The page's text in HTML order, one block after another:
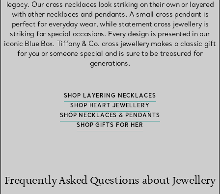
legacy. Our cross necklaces look striking on their own or layered
with other necklaces and pendants. A small cross pendant is
perfect for everyday wear, while statement cross jewellery is
striking for special occasions. Every design is presented in our
iconic Blue Box. Tiffany & Co. cross jewellery makes a classic gift
for you or someone special and is sure to be treasured for
generations.
SHOP LAYERING NECKLACES
SHOP HEART JEWELLERY
SHOP NECKLACES & PENDANTS
SHOP GIFTS FOR HER
Frequently Asked Questions about Jewellery